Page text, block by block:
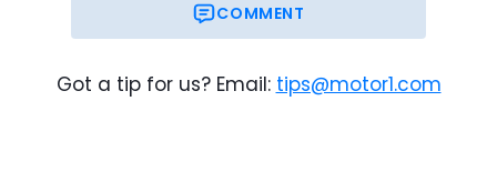
COMMENT
Got a tip for us? Email: tips@motor1.com